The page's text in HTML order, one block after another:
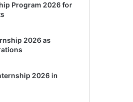
Program 2026 for
2026 as
2026 in